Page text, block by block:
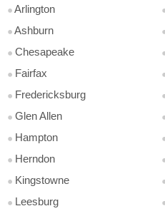
Arlington
Ashburn
Chesapeake
Fairfax
Fredericksburg
Glen Allen
Hampton
Herndon
Kingstowne
Leesburg